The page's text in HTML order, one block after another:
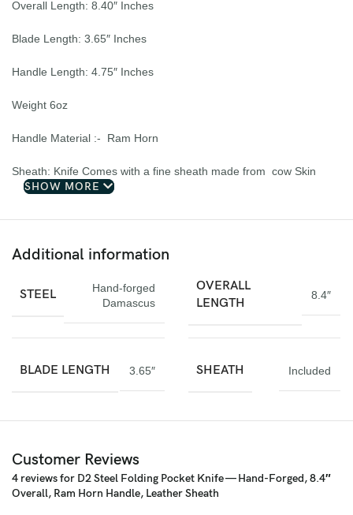
Overall Length: 8.40″ Inches
Blade Length: 3.65″ Inches
Handle Length: 4.75″ Inches
Weight 6oz
Handle Material :- Ram Horn
Sheath: Knife Comes with a fine sheath made from cow Skin
custom Brass File-work
Blade Layers & Hardness:
Over 352 Layers, 15N20 & 1095 Damascus Mixture of steel and
high Carbon Steel and HRC approximately 58 to 60. The knife
blade is 100% hand forged and is the results of hours of work.
The Damascus steel used for this knife was created by forge
Feedback, Disclaimer & Age Restrictions:
Request to all the buyers, we strive for positive Feedback on all
experience a problem of any kind with your purchase please
contact us first before leaving any feedback or opening any
claims, any issues will be resolved more efficiently if you contact
SHOW MORE
Additional information
STEEL
Hand-forged
Damascus
OVERALL
LENGTH
8.4″
BLADE LENGTH 3.65″ SHEATH Included
Customer Reviews
4 reviews for D2 Steel Folding Pocket Knife — Hand-Forged, 8.4″
Overall, Ram Horn Handle, Leather Sheath